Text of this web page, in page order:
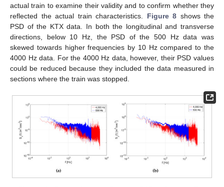
actual train to examine their validity and to confirm whether they
reflected the actual train characteristics. Figure 8 shows the
PSD of the KTX data. In both the longitudinal and transverse
directions, below 10 Hz, the PSD of the 500 Hz data was
skewed towards higher frequencies by 10 Hz compared to the
4000 Hz data. For the 4000 Hz data, however, their PSD values
could be reduced because they included the data measured in
sections where the train was stopped.